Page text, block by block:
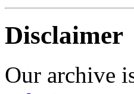
Disclaimer
Our archive